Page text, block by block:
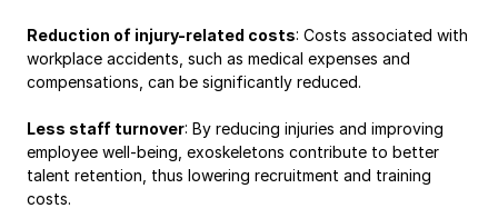
Reduction of injury-related costs: Costs associated with
workplace accidents, such as medical expenses and
compensations, can be significantly reduced.
Less staff turnover: By reducing injuries and improving
employee well-being, exoskeletons contribute to better
talent retention, thus lowering recruitment and training
costs.